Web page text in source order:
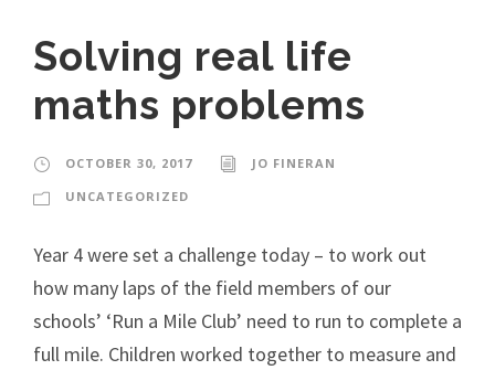
Solving real life
maths problems
OCTOBER 30, 2017
JO FINERAN
UNCATEGORIZED
Year 4 were set a challenge today – to work out
how many laps of the field members of our
schools’ ‘Run a Mile Club’ need to run to complete a
full mile. Children worked together to measure and